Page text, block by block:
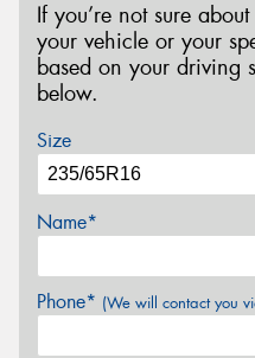
If you’re not sure
your vehicle or your
based on your driving
below.
Size
Name*
Phone* (We will contact you